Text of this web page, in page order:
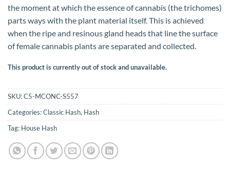
the moment at which the essence of cannabis (the trichomes)
parts ways with the plant material itself. This is achieved
when the ripe and resinous gland heads that line the surface
of female cannabis plants are separated and collected.
This product is currently out of stock and unavailable.
SKU:C5-MCONC-S557
Categories:Classic Hash, Hash
Tag: House Hash